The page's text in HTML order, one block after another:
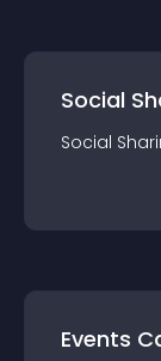
Social
Social
Events